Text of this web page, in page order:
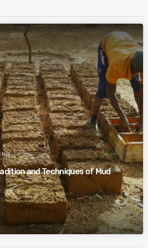
and Techniques of Mud